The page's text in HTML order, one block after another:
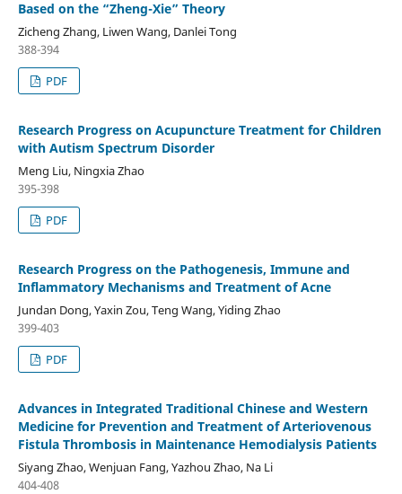
Based on the “Zheng-Xie” Theory
Zicheng Zhang, Liwen Wang, Danlei Tong
388-394
PDF
Research Progress on Acupuncture Treatment for Children
with Autism Spectrum Disorder
Meng Liu, Ningxia Zhao
395-398
PDF
Research Progress on the Pathogenesis, Immune and
Inflammatory Mechanisms and Treatment of Acne
Jundan Dong, Yaxin Zou, Teng Wang, Yiding Zhao
399-403
PDF
Advances in Integrated Traditional Chinese and Western
Medicine for Prevention and Treatment of Arteriovenous
Fistula Thrombosis in Maintenance Hemodialysis Patients
Siyang Zhao, Wenjuan Fang, Yazhou Zhao, Na Li
404-408